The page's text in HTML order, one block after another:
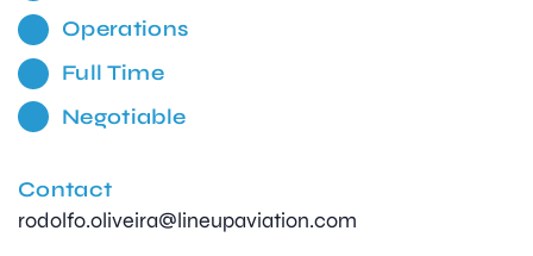
Operations
Full Time
Negotiable
Contact
rodolfo.oliveira@lineupaviation.com